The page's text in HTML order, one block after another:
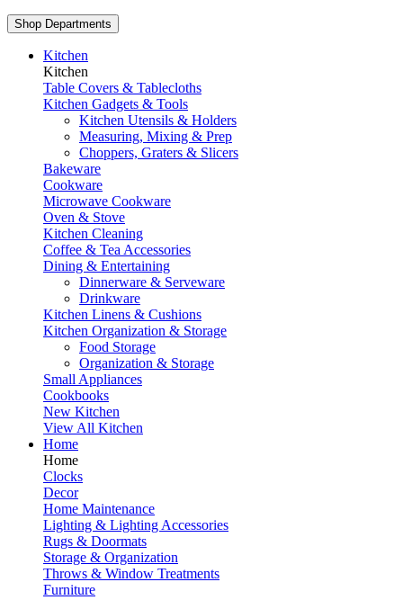
Shop Departments
Kitchen
Kitchen
Table Covers & Tablecloths
Kitchen Gadgets & Tools
Kitchen Utensils & Holders
Measuring, Mixing & Prep
Choppers, Graters & Slicers
Bakeware
Cookware
Microwave Cookware
Oven & Stove
Kitchen Cleaning
Coffee & Tea Accessories
Dining & Entertaining
Dinnerware & Serveware
Drinkware
Kitchen Linens & Cushions
Kitchen Organization & Storage
Food Storage
Organization & Storage
Small Appliances
Cookbooks
New Kitchen
View All Kitchen
Home
Home
Clocks
Decor
Home Maintenance
Lighting & Lighting Accessories
Rugs & Doormats
Storage & Organization
Throws & Window Treatments
Furniture